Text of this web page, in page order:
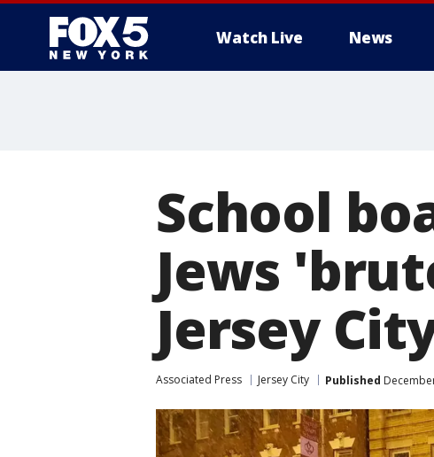
Watch Live News
School
Jews
Jersey
Associated Press Jersey City Published